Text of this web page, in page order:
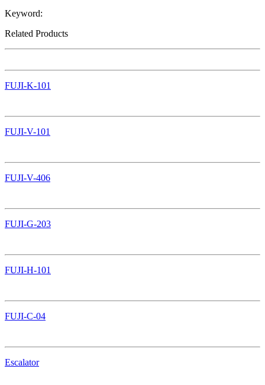
Keyword:
Related Products
FUJI-K-101
FUJI-V-101
FUJI-V-406
FUJI-G-203
FUJI-H-101
FUJI-C-04
Escalator